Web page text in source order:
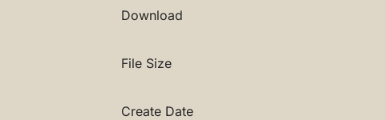
Download
File Size
Create Date